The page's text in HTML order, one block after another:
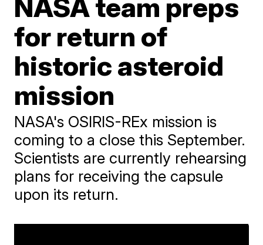
NASA team preps
for return of
historic asteroid
mission
NASA's OSIRIS-REx mission is
coming to a close this September.
Scientists are currently rehearsing
plans for receiving the capsule
upon its return.